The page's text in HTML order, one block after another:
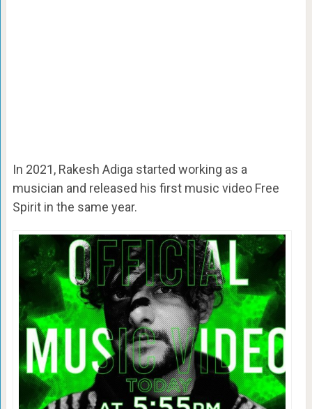
In 2021, Rakesh Adiga started working as a
musician and released his first music video Free
Spirit in the same year.